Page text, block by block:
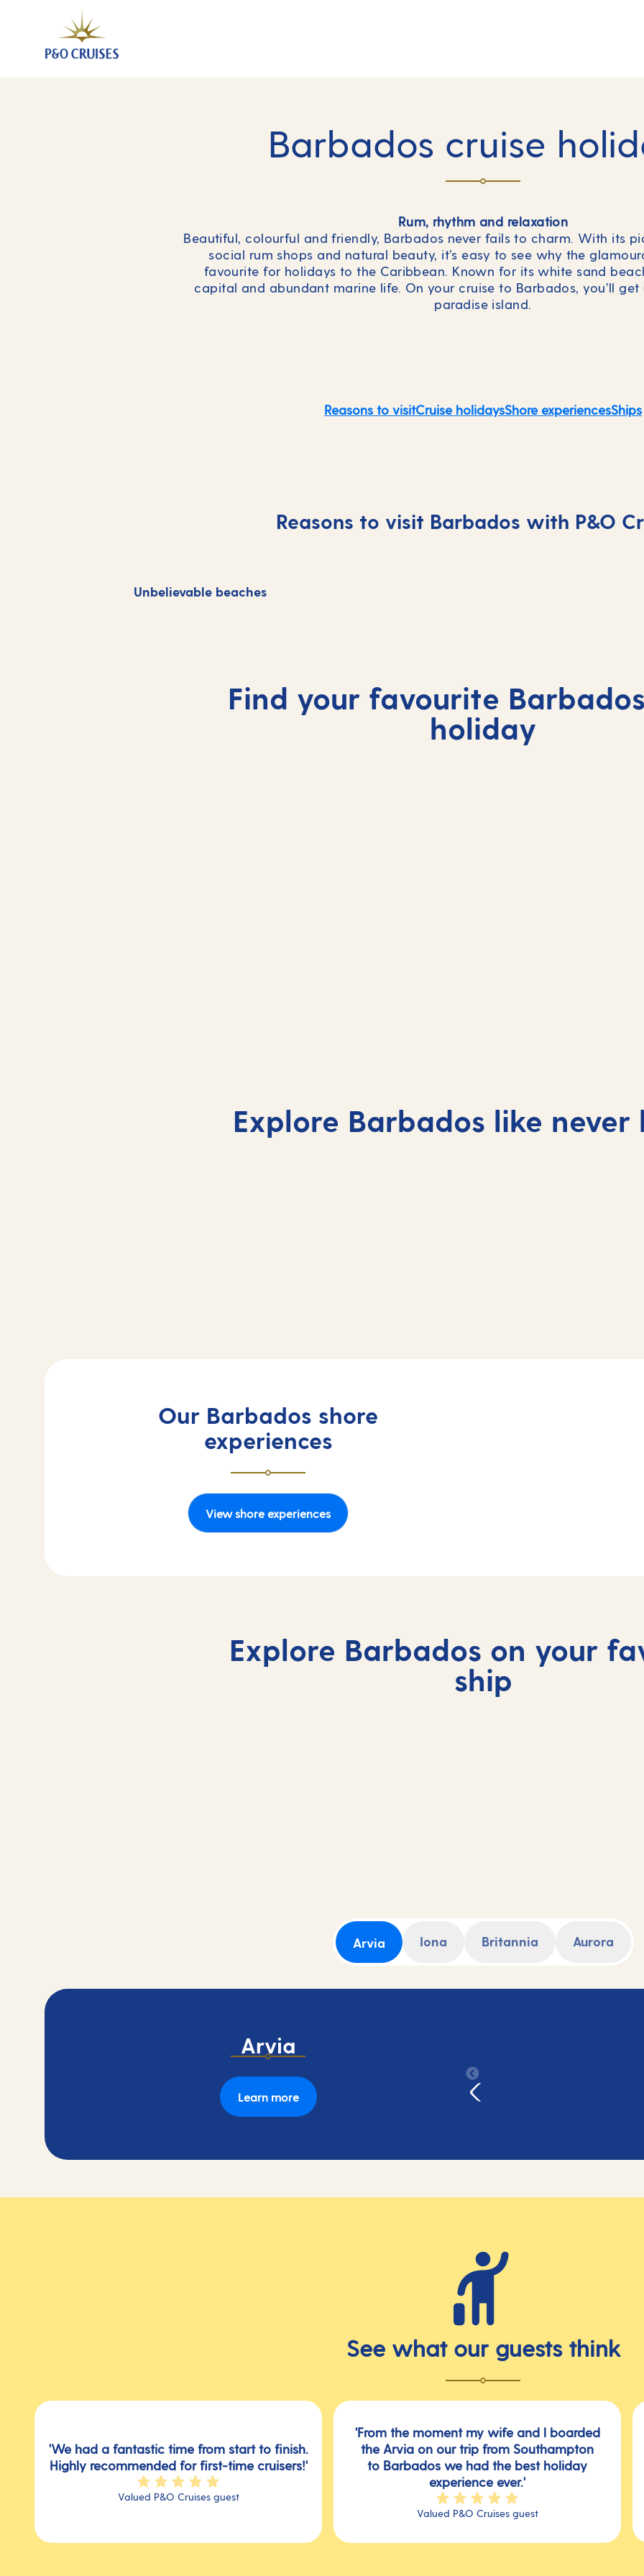
Barbados cruise
Rum, rhythm and relaxation
Beautiful, colourful and friendly, Barbados never fails to charm. With its
social rum shops and natural beauty, it’s easy to see why the
favourite for holidays to the Caribbean. Known for its white sand
capital and abundant marine life. On your cruise to Barbados, you’ll
paradise island.
Reasons to visitCruise holidaysShore experiencesShips
Reasons to visit Barbados with P&O
Unbelievable beaches
Find your favourite
holiday
Explore Barbados like never
Our Barbados shore
experiences
View shore experiences
Explore Barbados on your
ship
Arvia Iona Britannia Aurora
Arvia
Learn more
See what our guests think
'We had a fantastic time from start to finish.
Highly recommended for first-time cruisers!'
Valued P&O Cruises guest
'From the moment my wife and l boarded
the Arvia on our trip from Southampton
to Barbados we had the best holiday
experience ever.'
Valued P&O Cruises guest